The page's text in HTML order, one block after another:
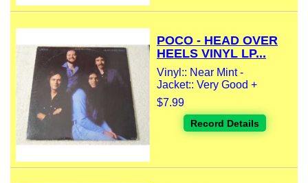
POCO - HEAD OVER
HEELS VINYL LP...
Vinyl:: Near Mint -
Jacket:: Very Good +
$7.99
Record Details